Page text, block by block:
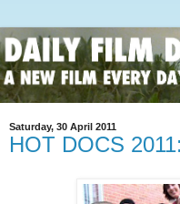
Saturday, 30 April 2011
HOT DOCS